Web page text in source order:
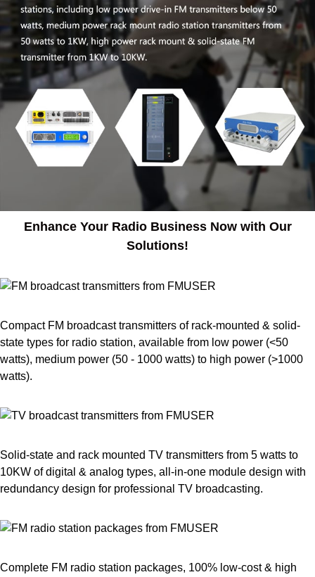
Enhance Your Radio Business Now with Our
Solutions!
Compact FM broadcast transmitters of rack-mounted & solid-
state types for radio station, available from low power (<50
watts), medium power (50 - 1000 watts) to high power (>1000
watts).
Solid-state and rack mounted TV transmitters from 5 watts to
10KW of digital & analog types, all-in-one module design with
redundancy design for professional TV broadcasting.
Complete FM radio station packages, 100% low-cost & high